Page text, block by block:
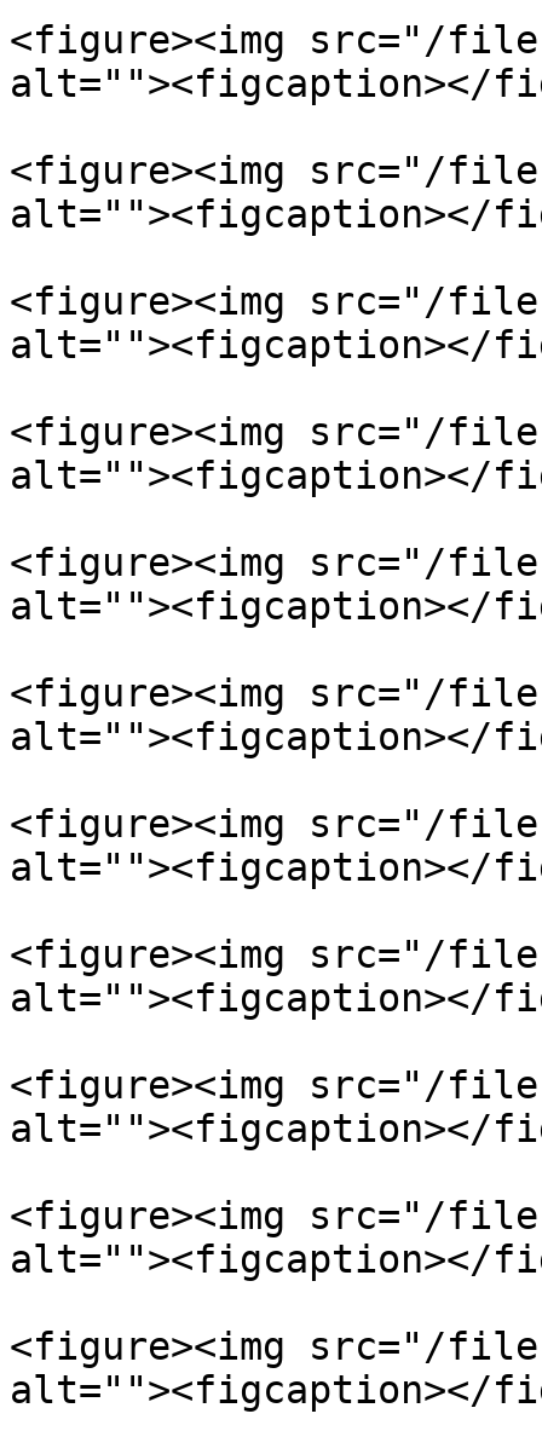
<figure><img src="/
alt=""><figcaption></
<figure><img src="/files/
alt=""><figcaption></
<figure><img src="/
alt=""><figcaption></
<figure><img src="/files/
alt=""><figcaption></
<figure><img src="/files/
alt=""><figcaption></
<figure><img src="/files/
alt=""><figcaption></
<figure><img src="/files/
alt=""><figcaption></
<figure><img src="/
alt=""><figcaption></
<figure><img src="/
alt=""><figcaption></
<figure><img src="/files/
alt=""><figcaption></
<figure><img src="/files/
alt=""><figcaption></